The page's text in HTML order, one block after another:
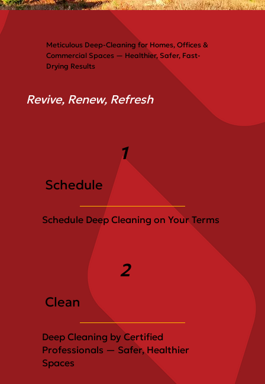
Meticulous Deep-Cleaning for Homes, Offices &
Commercial Spaces — Healthier, Safer, Fast-
Drying Results
Revive, Renew, Refresh
1
Schedule
Schedule Deep Cleaning on Your Terms
2
Clean
Deep Cleaning by Certified
Professionals — Safer, Healthier
Spaces